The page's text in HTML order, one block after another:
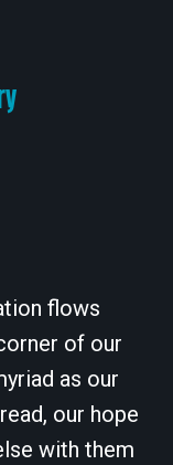
flows
of our
as our
our hope
with them